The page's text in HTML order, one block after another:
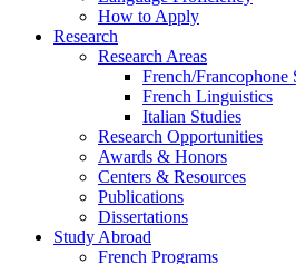
How to Apply
Research
Research Areas
French/Francophone
French Linguistics
Italian Studies
Research Opportunities
Awards & Honors
Centers & Resources
Publications
Dissertations
Study Abroad
French Programs